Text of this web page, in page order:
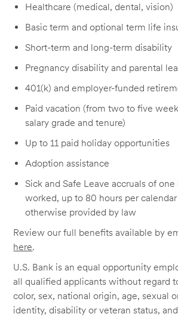
Healthcare (medical, dental, vision)
Basic term and optional term life
Short-term and long-term disability
Pregnancy disability and parental
401(k) and employer-funded
Paid vacation (from two to five
salary grade and tenure)
Up to 11 paid holiday opportunities
Adoption assistance
Sick and Safe Leave accruals of
worked, up to 80 hours per
otherwise provided by law
Review our full benefits available by
here.
U.S. Bank is an equal opportunity
all qualified applicants without regard
color, sex, national origin, age, sexual
identity, disability or veteran status,